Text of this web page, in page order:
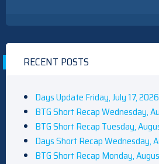
PBS' Monarch Of The Glen Reboot
Save The Dates: HBO's War, Martin
RECENT POSTS
Days Update Friday, July 17, 2026
BTG Short Recap Wednesday,
BTG Short Recap Tuesday,
Days Short Recap Wednesday,
BTG Short Recap Monday,